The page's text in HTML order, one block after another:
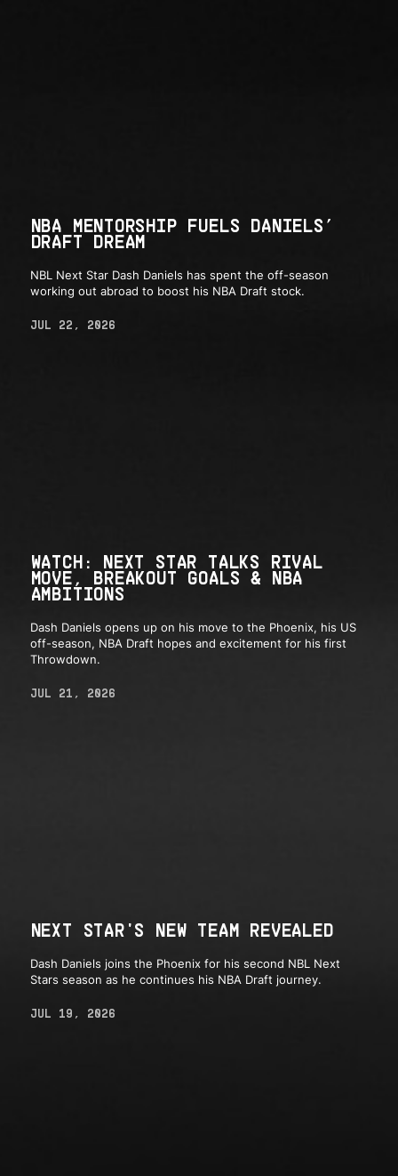
NBA MENTORSHIP FUELS DANIELS’
DRAFT DREAM
NBL Next Star Dash Daniels has spent the off-season
working out abroad to boost his NBA Draft stock.
JUL 22, 2026
WATCH: NEXT STAR TALKS RIVAL
MOVE, BREAKOUT GOALS & NBA
AMBITIONS
Dash Daniels opens up on his move to the Phoenix, his US
off-season, NBA Draft hopes and excitement for his first
Throwdown.
JUL 21, 2026
NEXT STAR'S NEW TEAM REVEALED
Dash Daniels joins the Phoenix for his second NBL Next
Stars season as he continues his NBA Draft journey.
JUL 19, 2026